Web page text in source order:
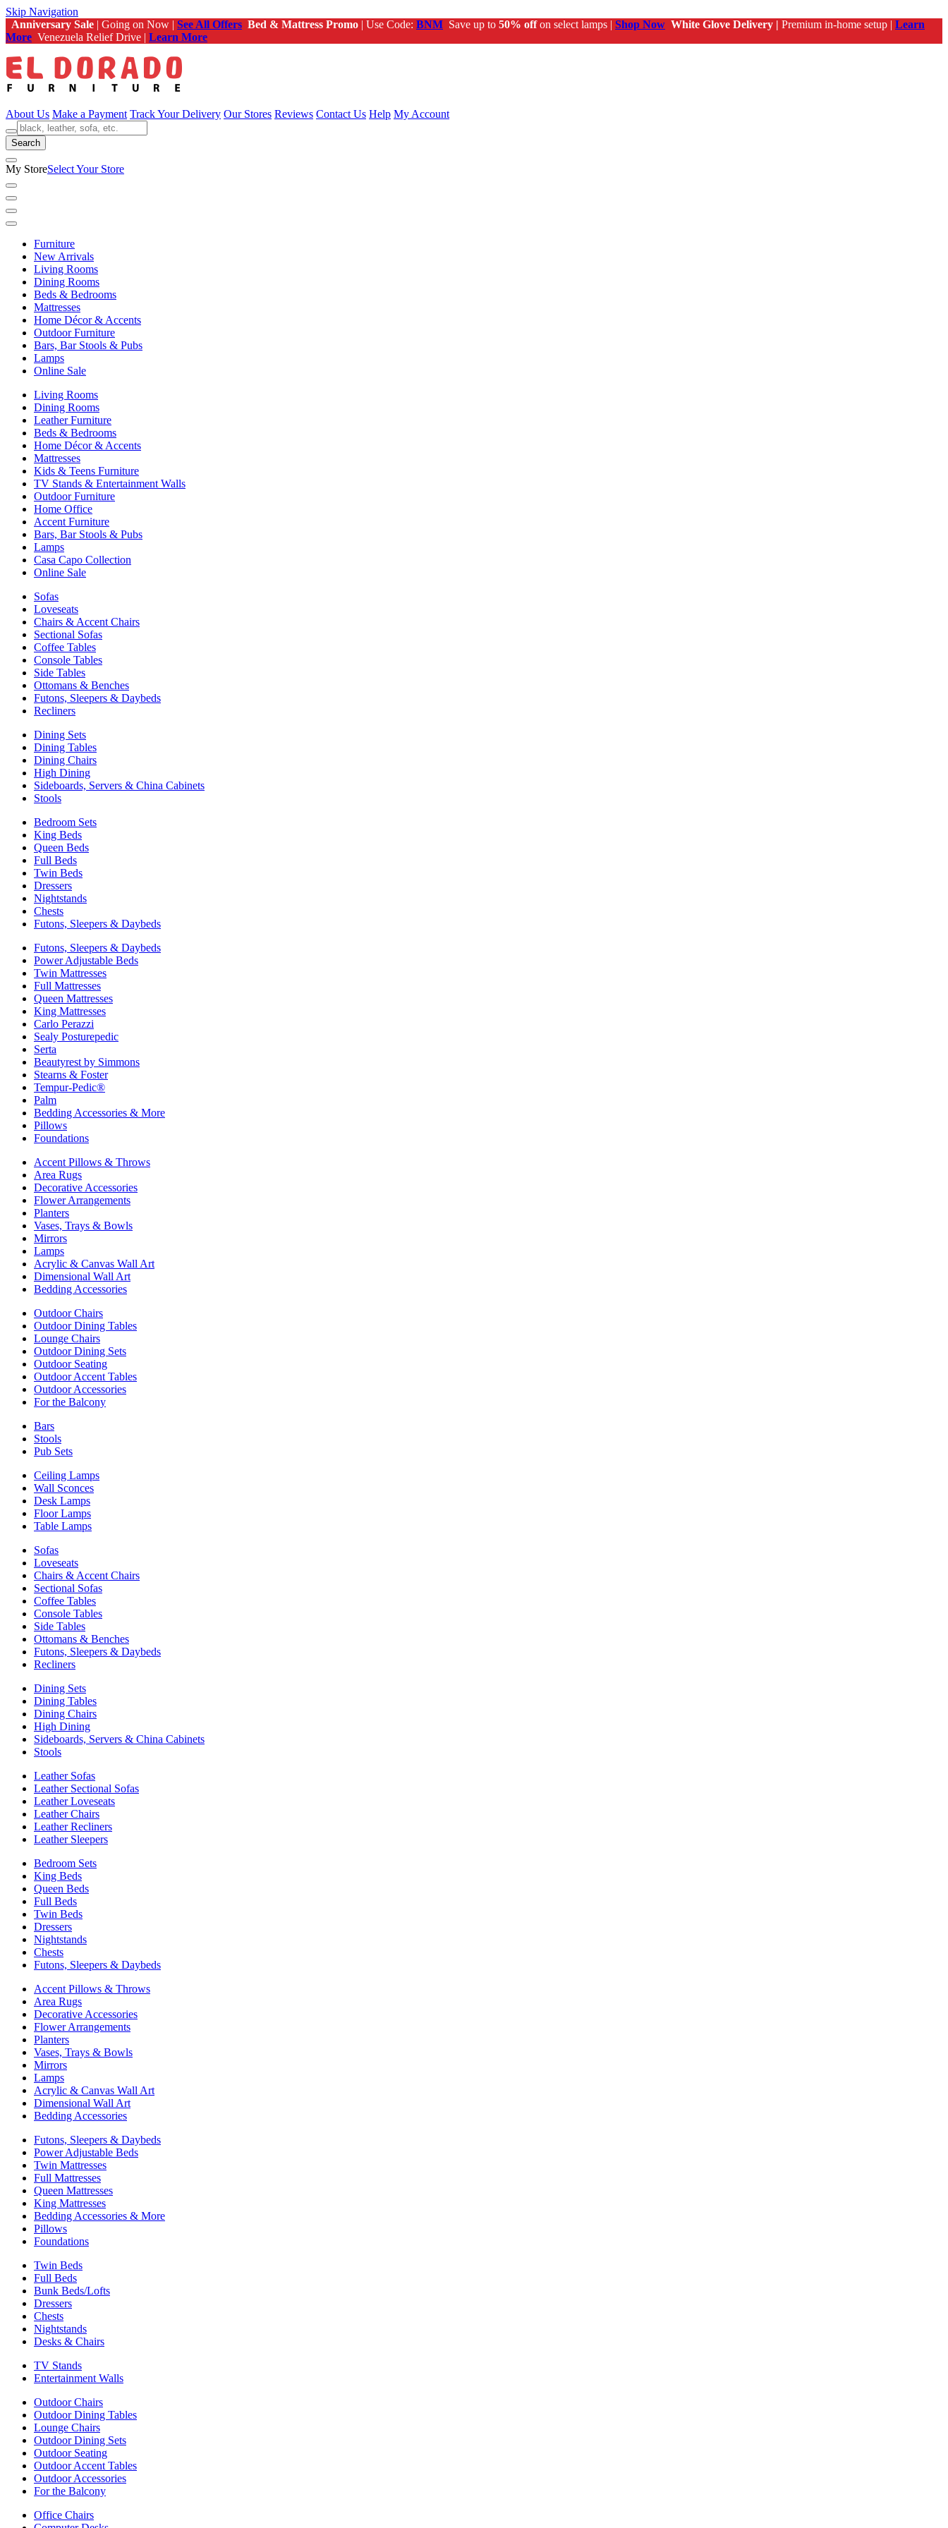
Skip Navigation
Anniversary Sale | Going on Now | See All Offers Bed & Mattress Promo | Use Code: BNM Save up to 50% offon select lamps | Shop Now White Glove Delivery | Premium in-home setup | Learn
More Venezuela Relief Drive | Learn More
About Us Make a Payment Track Your Delivery Our Stores Reviews Contact Us Help My Account
Search
My StoreSelect Your Store
Furniture
New Arrivals
Living Rooms
Dining Rooms
Beds & Bedrooms
Mattresses
Home Décor & Accents
Outdoor Furniture
Bars, Bar Stools & Pubs
Lamps
Online Sale
Living Rooms
Dining Rooms
Leather Furniture
Beds & Bedrooms
Home Décor & Accents
Mattresses
Kids & Teens Furniture
TV Stands & Entertainment Walls
Outdoor Furniture
Home Office
Accent Furniture
Bars, Bar Stools & Pubs
Lamps
Casa Capo Collection
Online Sale
Sofas
Loveseats
Chairs & Accent Chairs
Sectional Sofas
Coffee Tables
Console Tables
Side Tables
Ottomans & Benches
Futons, Sleepers & Daybeds
Recliners
Dining Sets
Dining Tables
Dining Chairs
High Dining
Sideboards, Servers & China Cabinets
Stools
Bedroom Sets
King Beds
Queen Beds
Full Beds
Twin Beds
Dressers
Nightstands
Chests
Futons, Sleepers & Daybeds
Futons, Sleepers & Daybeds
Power Adjustable Beds
Twin Mattresses
Full Mattresses
Queen Mattresses
King Mattresses
Carlo Perazzi
Sealy Posturepedic
Serta
Beautyrest by Simmons
Stearns & Foster
Tempur-Pedic®
Palm
Bedding Accessories & More
Pillows
Foundations
Accent Pillows & Throws
Area Rugs
Decorative Accessories
Flower Arrangements
Planters
Vases, Trays & Bowls
Mirrors
Lamps
Acrylic & Canvas Wall Art
Dimensional Wall Art
Bedding Accessories
Outdoor Chairs
Outdoor Dining Tables
Lounge Chairs
Outdoor Dining Sets
Outdoor Seating
Outdoor Accent Tables
Outdoor Accessories
For the Balcony
Bars
Stools
Pub Sets
Ceiling Lamps
Wall Sconces
Desk Lamps
Floor Lamps
Table Lamps
Sofas
Loveseats
Chairs & Accent Chairs
Sectional Sofas
Coffee Tables
Console Tables
Side Tables
Ottomans & Benches
Futons, Sleepers & Daybeds
Recliners
Dining Sets
Dining Tables
Dining Chairs
High Dining
Sideboards, Servers & China Cabinets
Stools
Leather Sofas
Leather Sectional Sofas
Leather Loveseats
Leather Chairs
Leather Recliners
Leather Sleepers
Bedroom Sets
King Beds
Queen Beds
Full Beds
Twin Beds
Dressers
Nightstands
Chests
Futons, Sleepers & Daybeds
Accent Pillows & Throws
Area Rugs
Decorative Accessories
Flower Arrangements
Planters
Vases, Trays & Bowls
Mirrors
Lamps
Acrylic & Canvas Wall Art
Dimensional Wall Art
Bedding Accessories
Futons, Sleepers & Daybeds
Power Adjustable Beds
Twin Mattresses
Full Mattresses
Queen Mattresses
King Mattresses
Bedding Accessories & More
Pillows
Foundations
Twin Beds
Full Beds
Bunk Beds/Lofts
Dressers
Chests
Nightstands
Desks & Chairs
TV Stands
Entertainment Walls
Outdoor Chairs
Outdoor Dining Tables
Lounge Chairs
Outdoor Dining Sets
Outdoor Seating
Outdoor Accent Tables
Outdoor Accessories
For the Balcony
Office Chairs